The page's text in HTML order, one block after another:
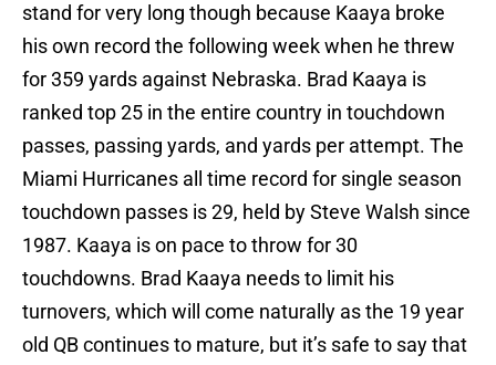
stand for very long though because Kaaya broke
his own record the following week when he threw
for 359 yards against Nebraska. Brad Kaaya is
ranked top 25 in the entire country in touchdown
passes, passing yards, and yards per attempt. The
Miami Hurricanes all time record for single season
touchdown passes is 29, held by Steve Walsh since
1987. Kaaya is on pace to throw for 30
touchdowns. Brad Kaaya needs to limit his
turnovers, which will come naturally as the 19 year
old QB continues to mature, but it’s safe to say that